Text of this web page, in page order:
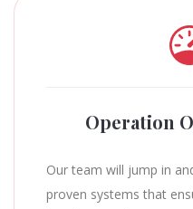
Operation
Our team will jump in
proven systems that